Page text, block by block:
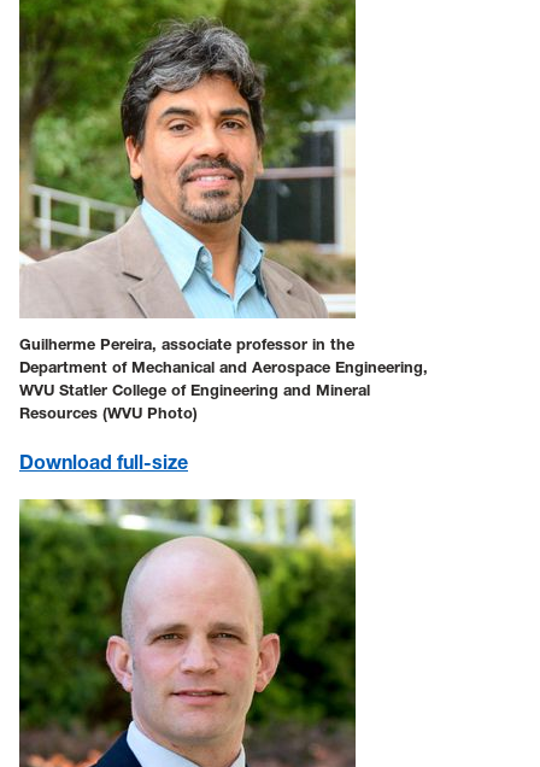
Guilherme Pereira, associate professor in the
Department of Mechanical and Aerospace Engineering,
WVU Statler College of Engineering and Mineral
Resources (WVU Photo)
Download full-size